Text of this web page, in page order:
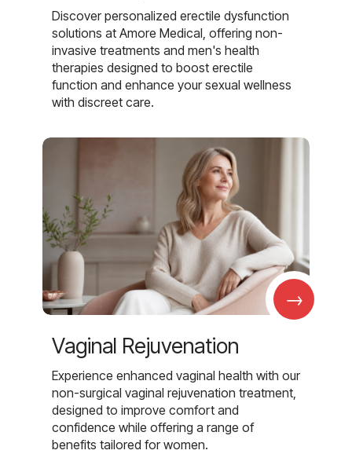
Discover personalized erectile dysfunction
solutions at Amore Medical, offering non-
invasive treatments and men's health
therapies designed to boost erectile
function and enhance your sexual wellness
with discreet care.
→
Vaginal Rejuvenation
Experience enhanced vaginal health with our
non-surgical vaginal rejuvenation treatment,
designed to improve comfort and
confidence while offering a range of
benefits tailored for women.